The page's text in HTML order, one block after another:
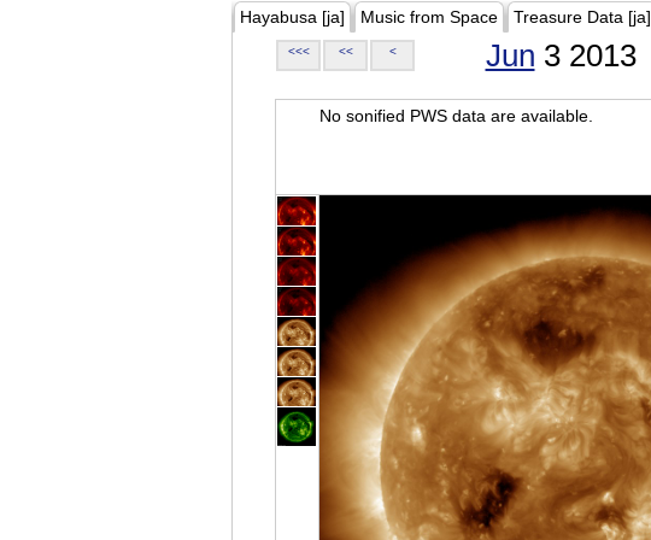
Hayabusa [ja] Music from Space Treasure Data [ja]
<<< << < Jun 3 2013
No sonified PWS data are available.